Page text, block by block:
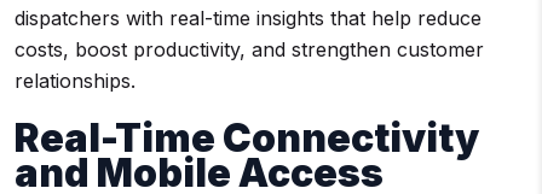
dispatchers with real-time insights that help reduce
costs, boost productivity, and strengthen customer
relationships.
Real-Time Connectivity
and Mobile Access